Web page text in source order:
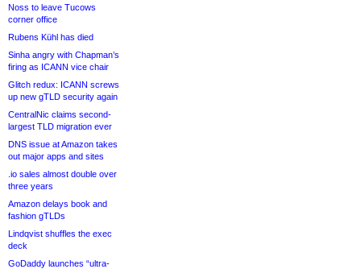
Noss to leave Tucows
corner office
Rubens Kühl has died
Sinha angry with Chapman’s
firing as ICANN vice chair
Glitch redux: ICANN screws
up new gTLD security again
CentralNic claims second-
largest TLD migration ever
DNS issue at Amazon takes
out major apps and sites
.io sales almost double over
three years
Amazon delays book and
fashion gTLDs
Lindqvist shuffles the exec
deck
GoDaddy launches “ultra-